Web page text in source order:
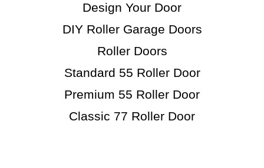
Design Your Door
DIY Roller Garage Doors
Roller Doors
Standard 55 Roller Door
Premium 55 Roller Door
Classic 77 Roller Door